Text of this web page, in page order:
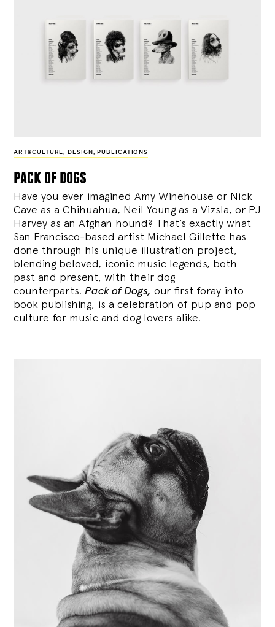
ART&CULTURE, DESIGN , PUBLICATIONS
pack of dogs
Have you ever imagined Amy Winehouse or Nick
Cave as a Chihuahua, Neil Young as a Vizsla, or PJ
Harvey as an Afghan hound? That’s exactly what
San Francisco-based artist Michael Gillette has
done through his unique illustration project,
blending beloved, iconic music legends, both
past and present, with their dog
counterparts.Pack of Dogs, our first foray into
book publishing, is a celebration of pup and pop
culture for music and dog lovers alike.